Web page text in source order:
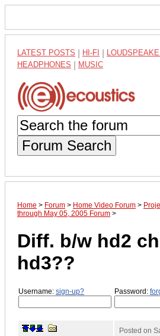
LATEST POSTS HI-FI
HEADPHONES MUSIC
Forum Search
Home > Forum > Home Video Forum >
through May 05, 2005 Forum >
Diff. b/w hd2
hd3??
Username: sign-up? Password:
Posted on